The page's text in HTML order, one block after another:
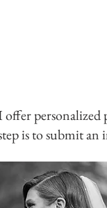
offer personalized
is to submit